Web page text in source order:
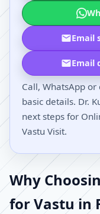
Email
Email
Call, WhatsApp
basic details. Dr.
next steps for
Vastu Visit.
Why
for Vastu in